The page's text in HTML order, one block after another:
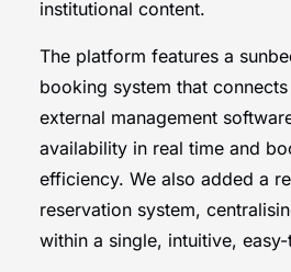
institutional content.
The platform features a
booking system that
external management
availability in real time and
efficiency. We also added a
reservation system,
within a single, intuitive,